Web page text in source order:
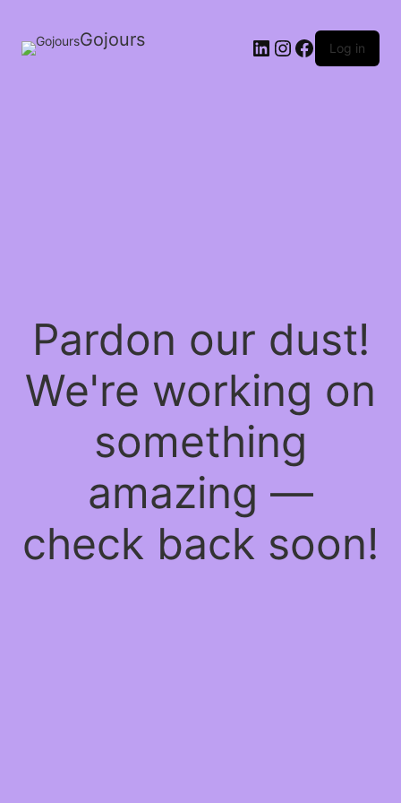
Gojours Log in
Pardon our dust!
We're working on
something
amazing —
check back soon!